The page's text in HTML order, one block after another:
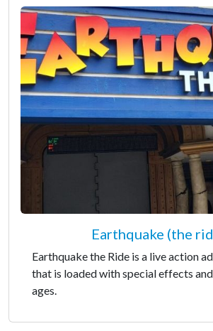
Earthquake (the
Earthquake the Ride is a live action
that is loaded with special effects
ages.